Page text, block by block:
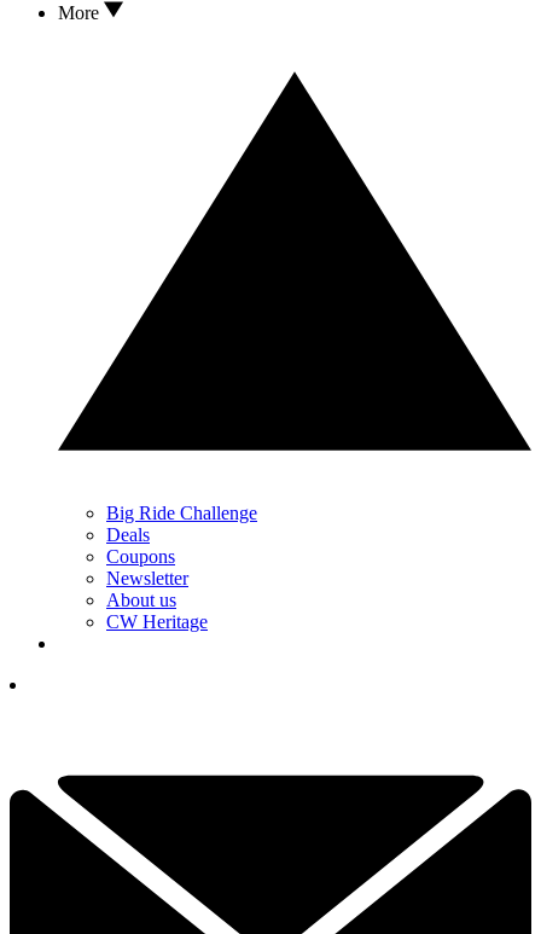
More
Big Ride Challenge
Deals
Coupons
Newsletter
About us
CW Heritage